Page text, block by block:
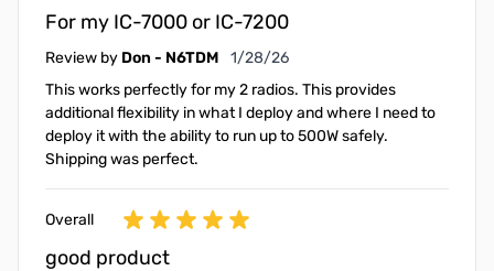
For my IC-7000 or IC-7200
Review by Don - N6TDM January 28, 2026
1/28/26
This works perfectly for my 2 radios. This provides
additional flexibility in what I deploy and where I need to
deploy it with the ability to run up to 500W safely.
Shipping was perfect.
Overall
good product